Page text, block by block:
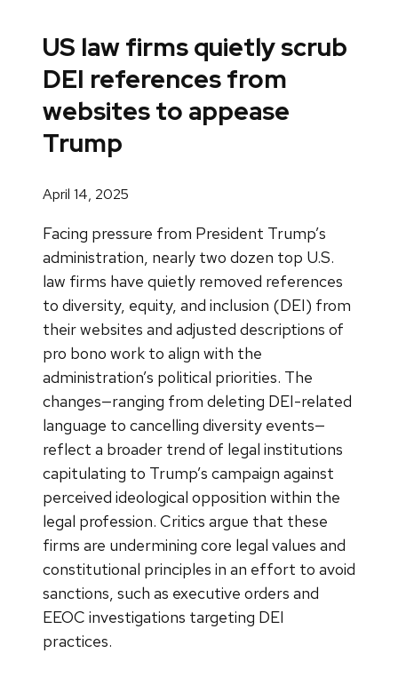
US law firms quietly scrub
DEI references from
websites to appease
Trump
April 14, 2025
Facing pressure from President Trump’s
administration, nearly two dozen top U.S.
law firms have quietly removed references
to diversity, equity, and inclusion (DEI) from
their websites and adjusted descriptions of
pro bono work to align with the
administration’s political priorities. The
changes—ranging from deleting DEI-related
language to cancelling diversity events—
reflect a broader trend of legal institutions
capitulating to Trump’s campaign against
perceived ideological opposition within the
legal profession. Critics argue that these
firms are undermining core legal values and
constitutional principles in an effort to avoid
sanctions, such as executive orders and
EEOC investigations targeting DEI
practices.